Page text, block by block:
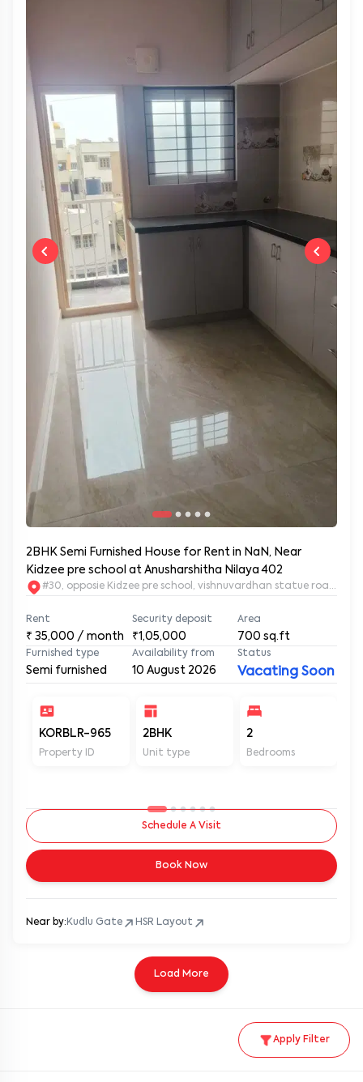
Apply Filter
2BHK Semi Furnished House for Rent in NaN, Near
Kidzee pre school at Anusharshitha Nilaya 402
#30, opposie Kidzee pre school, vishnuvardhan statue road.
Rent
₹ 35,000 / month
Security deposit
₹1,05,000
Area
700 sq.ft
Furnished type
Semi furnished
Availability from
10 August 2026
Status
Vacating Soon
KORBLR-965
Property ID
2BHK
Unit type
2
Bedrooms
Schedule A Visit
Book Now
Near by: Kudlu Gate HSR Layout
Load More